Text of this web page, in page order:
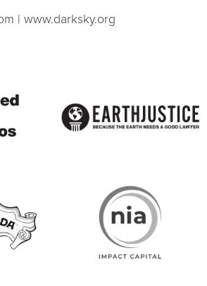
| www.darksky.org